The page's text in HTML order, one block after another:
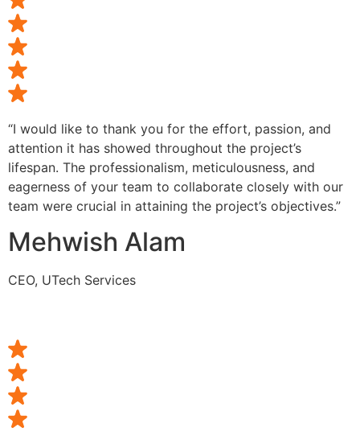
“I would like to thank you for the effort, passion, and
attention it has showed throughout the project’s
lifespan. The professionalism, meticulousness, and
eagerness of your team to collaborate closely with our
team were crucial in attaining the project’s objectives.”
Mehwish Alam
CEO, UTech Services